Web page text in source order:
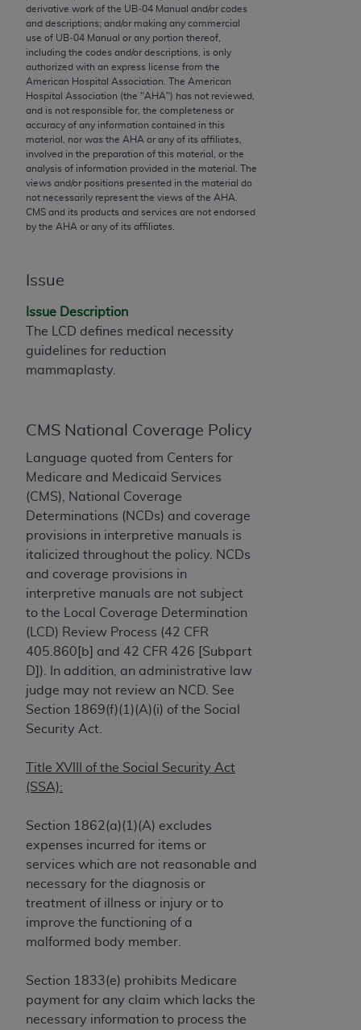
derivative work of the UB‐04 Manual and/or codes
and descriptions; and/or making any commercial
use of UB‐04 Manual or any portion thereof,
including the codes and/or descriptions, is only
authorized with an express license from the
American Hospital Association. The American
Hospital Association (the "AHA") has not reviewed,
and is not responsible for, the completeness or
accuracy of any information contained in this
material, nor was the AHA or any of its affiliates,
involved in the preparation of this material, or the
analysis of information provided in the material. The
views and/or positions presented in the material do
not necessarily represent the views of the AHA
CMS and its products and services are not endorsed
by the AHA or any of its affiliates.
Issue
Issue Description
The LCD defines medical necessity
guidelines for reduction
mammaplasty.
CMS National Coverage Policy
Language quoted from Centers for
Medicare and Medicaid Services
(CMS), National Coverage
Determinations (NCDs) and coverage
provisions in interpretive manuals is
italicized throughout the policy. NCDs
and coverage provisions in
interpretive manuals are not subject
to the Local Coverage Determination
(LCD) Review Process (42 CFR
405.860[b] and 42 CFR 426 [Subpart
D]). In addition, an administrative law
judge may not review an NCD. See
Section 1869(f)(1)(A)(i) of the Social
Security Act.
Title XVIII of the Social Security Act
(SSA):
Section 1862(a)(1)(A) excludes
expenses incurred for items or
services which are not reasonable and
necessary for the diagnosis or
treatment of illness or injury or to
improve the functioning of a
malformed body member.
Section 1833(e) prohibits Medicare
payment for any claim which lacks the
necessary information to process the
does not directly or indirectly practice medicine or
dispense medical services. The responsibility for
the content of the following materials is with CMS
and no endorsement by the AMA is intended or
implied. The AMA disclaims responsibility for any
consequences or liability attributable to or related
to any use, non-use, or interpretation of information
contained or not contained in the materials. This
Agreement will terminate upon notice if you violate
its terms. The AMA is a third party beneficiary to
this Agreement.
CMS Disclaimer
the copyright holder. Any questions pertaining to
the license or use of the CPT should be addressed
to the AMA. End users do not act for or on behalf of
the CMS. CMS DISCLAIMS RESPONSIBILITY FOR
ANY LIABILITY ATTRIBUTABLE TO END USER USE
OMISSIONS, OR OTHER INACCURACIES IN THE
INFORMATION OR MATERIAL CONTAINED ON
THIS PAGE. In no event shall CMS be liable for
direct, indirect, special, incidental, or consequential
damages arising out of the use of such information
or material.
Should the foregoing terms and conditions be
acceptable to you, please indicate your agreement
and acceptance by clicking below on the button
labeled “accept”.
License For Use of Current
Dental Terminology (CDT
These materials contain Current Dental
Dental Association (ADA). All rights reserved. CDT
is a trademark of the
The license granted herein is expressly conditioned
upon your acceptance of all terms and conditions
contained in this Agreement. By clicking below in
the button labeled “I ACCEPT” you hereby
acknowledge that you have read, understood, and
agree to all terms and conditions set forth in this
Agreement. If you do not agree with all terms and
labeled “I DO NOT ACCEPT” and exit from this
screen.